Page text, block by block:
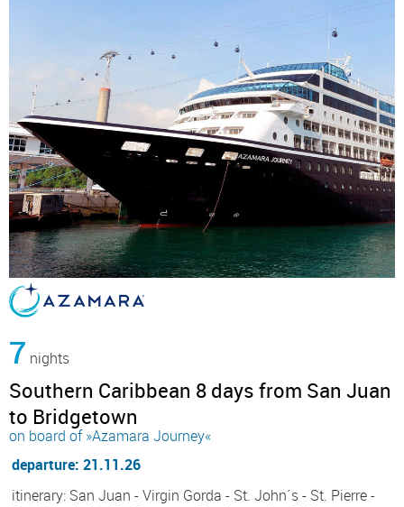
7 nights
Southern Caribbean 8 days from San Juan
to Bridgetown
on board of »Azamara Journey«
departure: 21.11.26
itinerary: San Juan - Virgin Gorda - St. John´s - St. Pierre -